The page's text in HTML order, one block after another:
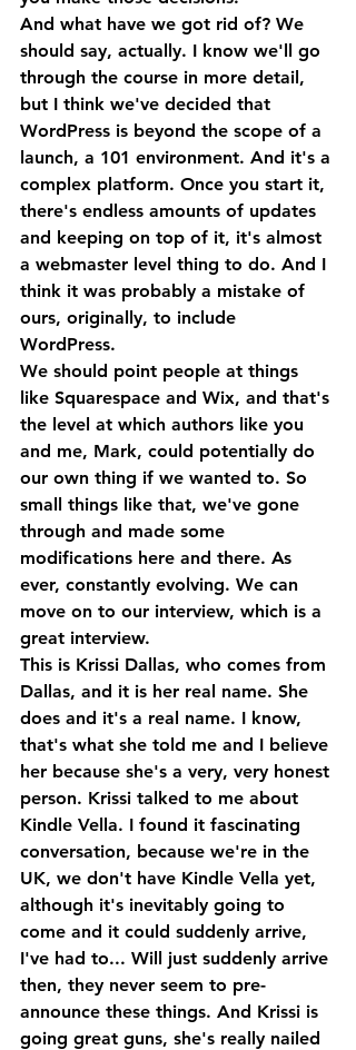
And what have we got rid of? We
should say, actually. I know we'll go
through the course in more detail,
but I think we've decided that
WordPress is beyond the scope of a
launch, a 101 environment. And it's a
complex platform. Once you start it,
there's endless amounts of updates
and keeping on top of it, it's almost
a webmaster level thing to do. And I
think it was probably a mistake of
ours, originally, to include
WordPress.
We should point people at things
like Squarespace and Wix, and that's
the level at which authors like you
and me, Mark, could potentially do
our own thing if we wanted to. So
small things like that, we've gone
through and made some
modifications here and there. As
ever, constantly evolving. We can
move on to our interview, which is a
great interview.
This is Krissi Dallas, who comes from
Dallas, and it is her real name. She
does and it's a real name. I know,
that's what she told me and I believe
her because she's a very, very honest
person. Krissi talked to me about
Kindle Vella. I found it fascinating
conversation, because we're in the
UK, we don't have Kindle Vella yet,
although it's inevitably going to
come and it could suddenly arrive,
I've had to... Will just suddenly arrive
then, they never seem to pre-
announce these things. And Krissi is
going great guns, she's really nailed